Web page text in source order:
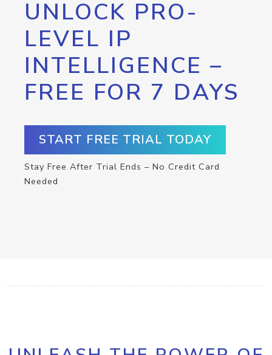
UNLOCK PRO-
LEVEL IP
INTELLIGENCE –
FREE FOR 7 DAYS
START FREE TRIAL TODAY
Stay Free After Trial Ends – No Credit Card
Needed